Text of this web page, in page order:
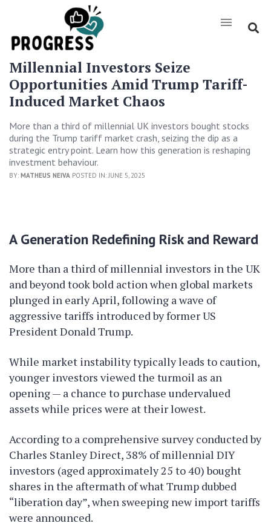
Millennial Investors Seize
Opportunities Amid Trump Tariff-
Induced Market Chaos
More than a third of millennial UK investors bought stocks
during the Trump tariff market crash, seizing the dip as a
strategic entry point. Learn how this generation is reshaping
investment behaviour.
BY: MATHEUS NEIVA POSTED IN: JUNE 5, 2025
A Generation Redefining Risk and Reward
More than a third of millennial investors in the UK
and beyond took bold action when global markets
plunged in early April, following a wave of
aggressive tariffs introduced by former US
President Donald Trump.
While market instability typically leads to caution,
younger investors viewed the turmoil as an
opening — a chance to purchase undervalued
assets while prices were at their lowest.
According to a comprehensive survey conducted by
Charles Stanley Direct, 38% of millennial DIY
investors (aged approximately 25 to 40) bought
shares in the aftermath of what Trump dubbed
“liberation day”, when sweeping new import tariffs
were announced.